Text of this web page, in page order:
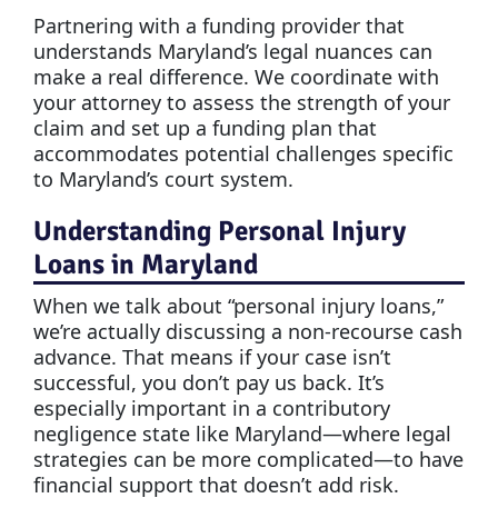
Partnering with a funding provider that
understands Maryland’s legal nuances can
make a real difference. We coordinate with
your attorney to assess the strength of your
claim and set up a funding plan that
accommodates potential challenges specific
to Maryland’s court system.
Understanding Personal Injury
Loans in Maryland
When we talk about “personal injury loans,”
we’re actually discussing a non-recourse cash
advance. That means if your case isn’t
successful, you don’t pay us back. It’s
especially important in a contributory
negligence state like Maryland—where legal
strategies can be more complicated—to have
financial support that doesn’t add risk.